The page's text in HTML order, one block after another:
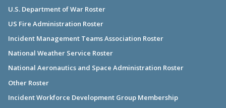
U.S. Department of War Roster
US Fire Administration Roster
Incident Management Teams Association Roster
National Weather Service Roster
National Aeronautics and Space Administration Roster
Other Roster
Incident Workforce Development Group Membership